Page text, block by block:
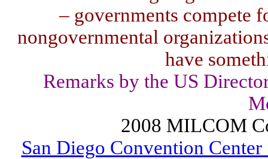
– governments compete
nongovernmental
have
Remarks by the US
2008 MILCOM
San Diego Convention